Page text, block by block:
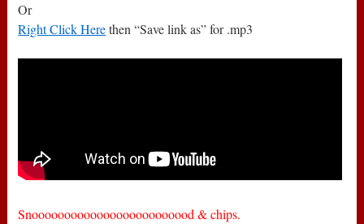
Or
Right Click Herethen “Save link as” for .mp3
Snooooooooooooooooooooooood & chips.